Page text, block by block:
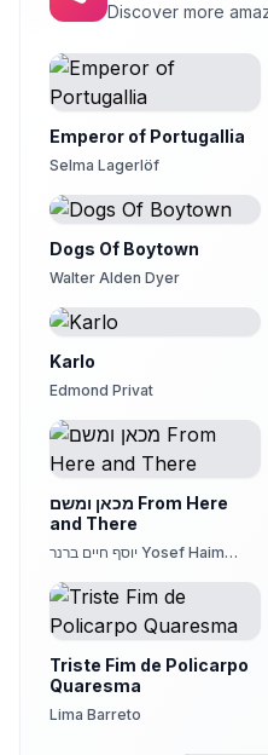
Discover more
Emperor of Portugallia
Selma Lagerlöf
Dogs Of Boytown
Walter Alden Dyer
Karlo
Edmond Privat
מכאן ומשם From Here
and There
יוסף חיים ברנר Yosef Haim
Triste Fim de Policarpo
Quaresma
Lima Barreto